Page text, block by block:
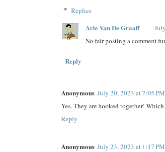
Replies
Arie Van De Graaff
No fair posting a comment
Reply
Anonymous July 20, 2023 at 7:05 PM
Yes. They are hooked together!
Reply
Anonymous July 23, 2023 at 1:17 PM